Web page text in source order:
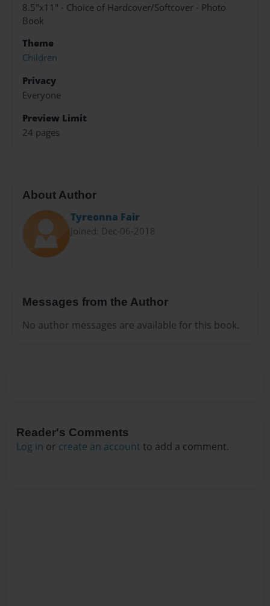
8.5"x11" - Choice of Hardcover/Softcover - Photo
Book
Theme
Children
Privacy
Everyone
Preview Limit
24 pages
About Author
Tyreonna Fair
Joined: Dec-06-2018
Messages from the Author
No author messages are available for this book.
Reader's Comments
Log in or create an account to add a comment.